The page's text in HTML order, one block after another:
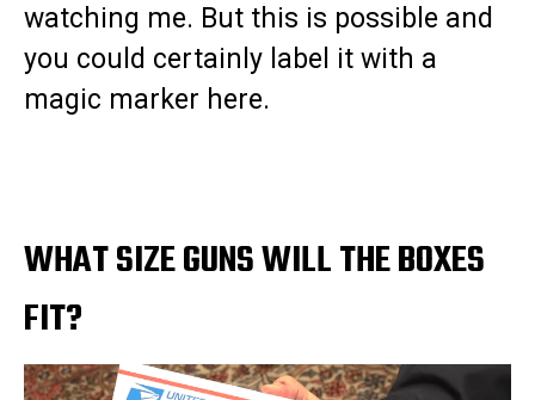
watching me. But this is possible and
you could certainly label it with a
magic marker here.
WHAT SIZE GUNS WILL THE BOXES
FIT?